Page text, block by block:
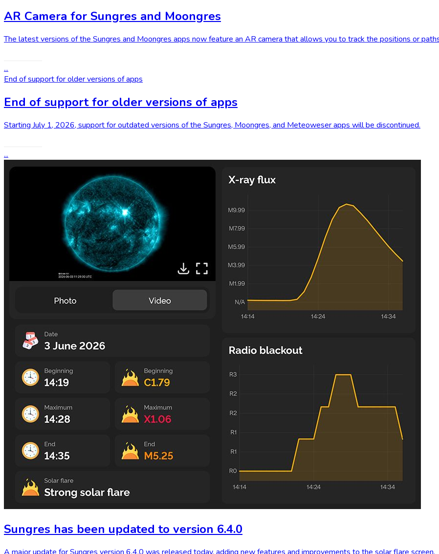
AR Camera for Sungres and Moongres
The latest versions of the Sungres and Moongres apps now feature an AR camera that allows you to track the positions or
...
End of support for older versions of apps
End of support for older versions of apps
Starting July 1, 2026, support for outdated versions of the Sungres, Moongres, and Meteoweser apps will be discontinued.
...
Sungres has been updated to version 6.4.0